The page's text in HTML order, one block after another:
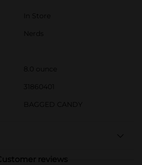
In Store
Nerds
8.0 ounce
31860401
BAGGED CANDY
reviews